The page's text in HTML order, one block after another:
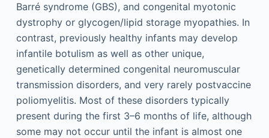
Barré syndrome (GBS), and congenital myotonic
dystrophy or glycogen/lipid storage myopathies. In
contrast, previously healthy infants may develop
infantile botulism as well as other unique,
genetically determined congenital neuromuscular
transmission disorders, and very rarely postvaccine
poliomyelitis. Most of these disorders typically
present during the first 3–6 months of life, although
some may not occur until the infant is almost one